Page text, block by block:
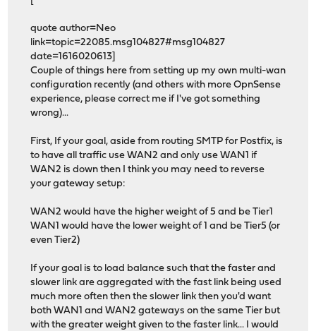
quote author=Neo
link=topic=22085.msg104827#msg104827
date=1616020613]
Couple of things here from setting up my own multi-wan
configuration recently (and others with more OpnSense
experience, please correct me if I've got something
wrong)...
First, If your goal, aside from routing SMTP for Postfix, is
to have all traffic use WAN2 and only use WAN1 if
WAN2 is down then I think you may need to reverse
your gateway setup:
WAN2 would have the higher weight of 5 and be Tier1
WAN1 would have the lower weight of 1 and be Tier5 (or
even Tier2)
If your goal is to load balance such that the faster and
slower link are aggregated with the fast link being used
much more often then the slower link then you'd want
both WAN1 and WAN2 gateways on the same Tier but
with the greater weight given to the faster link... I would